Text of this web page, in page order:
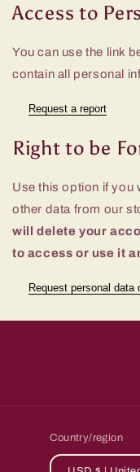
Access to
You can use the link
contain all personal
Request a report
Right to be
Use this option if you
other data from our
will delete your
to access or use it
Request personal data
Country/region